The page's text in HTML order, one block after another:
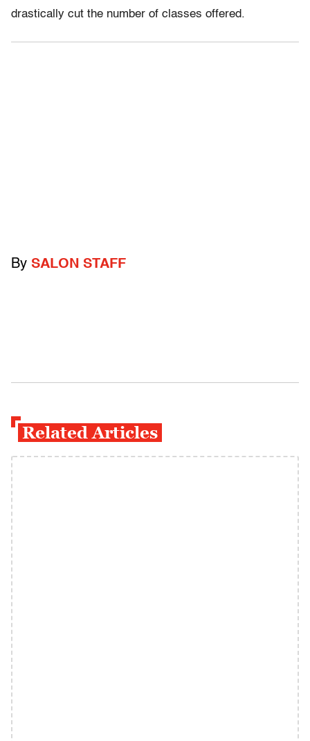
drastically cut the number of classes offered.
By SALON STAFF
Related Articles